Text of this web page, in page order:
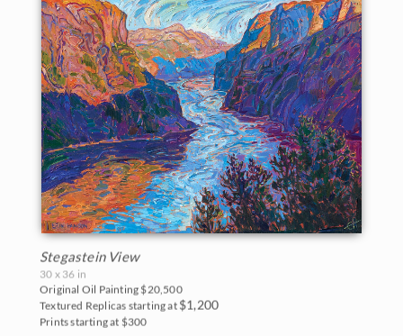
Stegastein View
30 x 36 in
Original Oil Painting $20,500
Textured Replicas starting at $1,200
Prints starting at $300